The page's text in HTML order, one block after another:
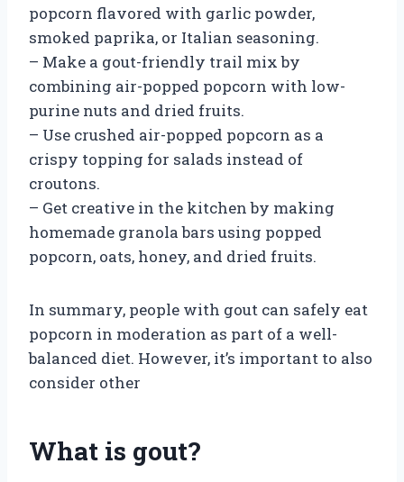
popcorn flavored with garlic powder,
smoked paprika, or Italian seasoning.
– Make a gout-friendly trail mix by
combining air-popped popcorn with low-
purine nuts and dried fruits.
– Use crushed air-popped popcorn as a
crispy topping for salads instead of
croutons.
– Get creative in the kitchen by making
homemade granola bars using popped
popcorn, oats, honey, and dried fruits.
In summary, people with gout can safely eat
popcorn in moderation as part of a well-
balanced diet. However, it’s important to also
consider other
What is gout?